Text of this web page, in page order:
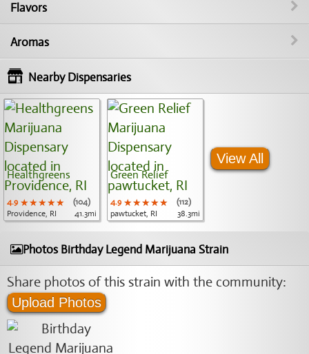
Flavors
Aromas
Nearby Dispensaries
Healthgreens
4.9 ★★★★★
★★★★★
★★★★★
(104)
Providence, RI
41.3mi
Green Relief
4.9 ★★★★★
★★★★★
★★★★★
(112)
pawtucket, RI
38.3mi
View All
Photos Birthday Legend Marijuana Strain
Share photos of this strain with the community:
Upload Photos